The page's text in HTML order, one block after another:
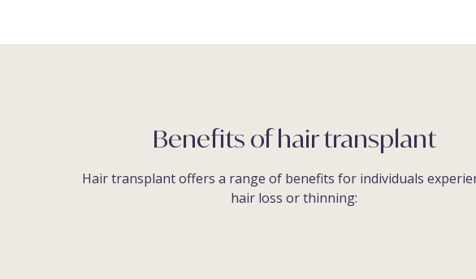
Benefits of hair transplant
Hair transplant offers a range of benefits for individuals
hair loss or thinning: